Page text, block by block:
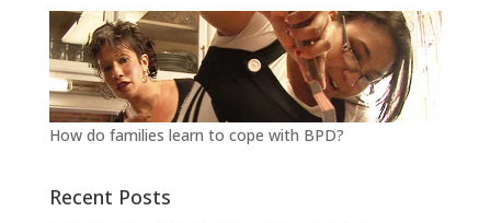
How do families learn to cope with BPD?
Recent Posts